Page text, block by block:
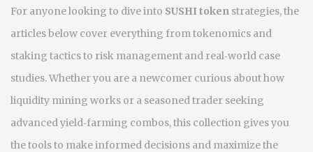
For anyone looking to dive into SUSHI token strategies, the
articles below cover everything from tokenomics and
staking tactics to risk management and real‑world case
studies. Whether you are a newcomer curious about how
liquidity mining works or a seasoned trader seeking
advanced yield‑farming combos, this collection gives you
the tools to make informed decisions and maximize the